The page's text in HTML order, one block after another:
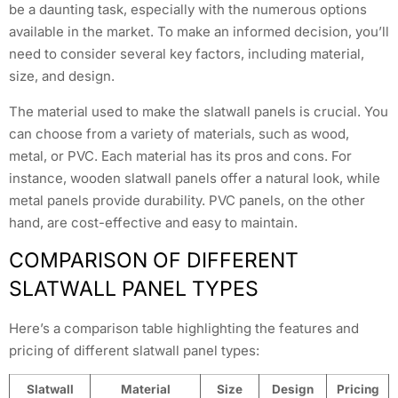
be a daunting task, especially with the numerous options
available in the market. To make an informed decision, you’ll
need to consider several key factors, including material,
size, and design.
The material used to make the slatwall panels is crucial. You
can choose from a variety of materials, such as wood,
metal, or PVC. Each material has its pros and cons. For
instance, wooden slatwall panels offer a natural look, while
metal panels provide durability. PVC panels, on the other
hand, are cost-effective and easy to maintain.
COMPARISON OF DIFFERENT
SLATWALL PANEL TYPES
Here’s a comparison table highlighting the features and
pricing of different slatwall panel types:
Slatwall Material Size Design Pricing